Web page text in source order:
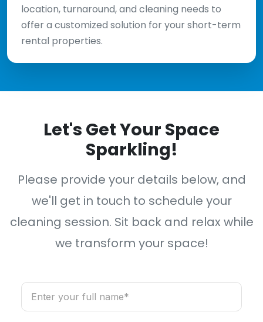
location, turnaround, and cleaning needs to
offer a customized solution for your short-term
rental properties.
Let's Get Your Space
Sparkling!
Please provide your details below, and
we'll get in touch to schedule your
cleaning session. Sit back and relax while
we transform your space!